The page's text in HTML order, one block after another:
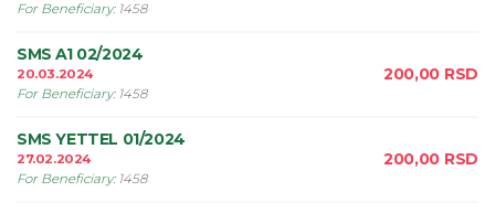
For Beneficiary: 1458
SMS A1 02/2024
20.03.2024
For Beneficiary: 1458
200,00 RSD
SMS YETTEL 01/2024
27.02.2024
For Beneficiary: 1458
200,00 RSD